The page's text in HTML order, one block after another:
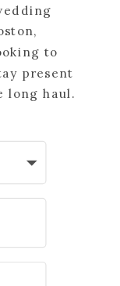
to
present
long haul.